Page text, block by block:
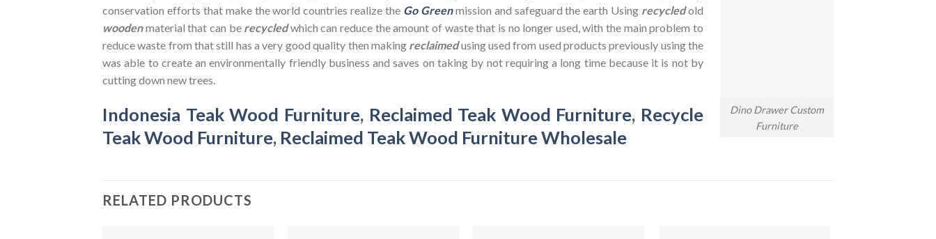
Dino Drawer Custom
Furniture
conservation efforts that make the world countries realize the Go Greenmission and safeguard the earth Using recycledold
woodenmaterial that can be recycledwhich can reduce the amount of waste that is no longer used, with the main problem to
reduce waste from that still has a very good quality then making reclaimedusing used from used products previously using the
was able to create an environmentally friendly business and saves on taking by not requiring a long time because it is not by
cutting down new trees.
Indonesia Teak Wood Furniture, Reclaimed Teak Wood Furniture, Recycle
Teak Wood Furniture, Reclaimed Teak Wood Furniture Wholesale
RELATED PRODUCTS